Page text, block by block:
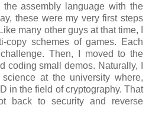
assembly language with the
these were my very first steps
many other guys at that time, I
copy schemes of games. Each
Then, I moved to the
coding small demos. Naturally, I
at the university where,
in the field of cryptography. That
back to security and reverse